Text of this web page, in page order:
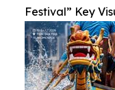
Festival” Key